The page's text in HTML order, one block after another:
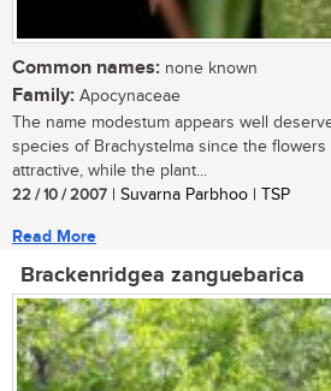
Common names: none known
Family: Apocynaceae
The name modestum appears well
species of Brachystelma since the
attractive, while the plant...
22 / 10 / 2007 | Suvarna Parbhoo | TSP
Read More
Brackenridgea zanguebarica